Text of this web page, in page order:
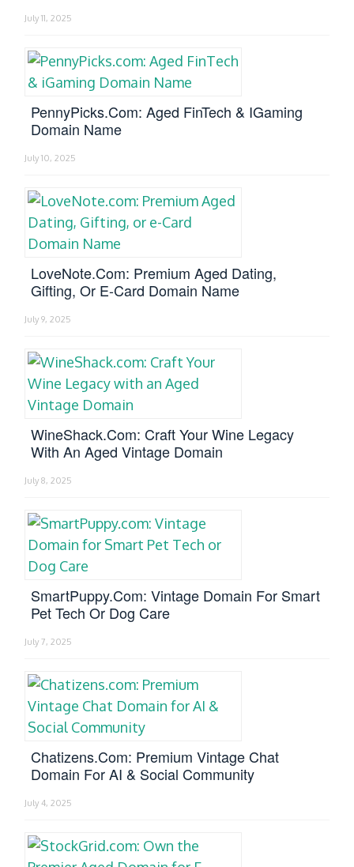
July 11, 2025
PennyPicks.com: Aged FinTech & IGaming
Domain Name
July 10, 2025
LoveNote.com: Premium Aged Dating,
Gifting, Or E-Card Domain Name
July 9, 2025
WineShack.com: Craft Your Wine Legacy
With An Aged Vintage Domain
July 8, 2025
SmartPuppy.com: Vintage Domain For Smart
Pet Tech Or Dog Care
July 7, 2025
Chatizens.com: Premium Vintage Chat
Domain For AI & Social Community
July 4, 2025